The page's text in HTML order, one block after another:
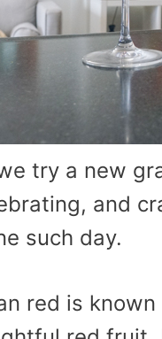
try a new
and
such day.
red is